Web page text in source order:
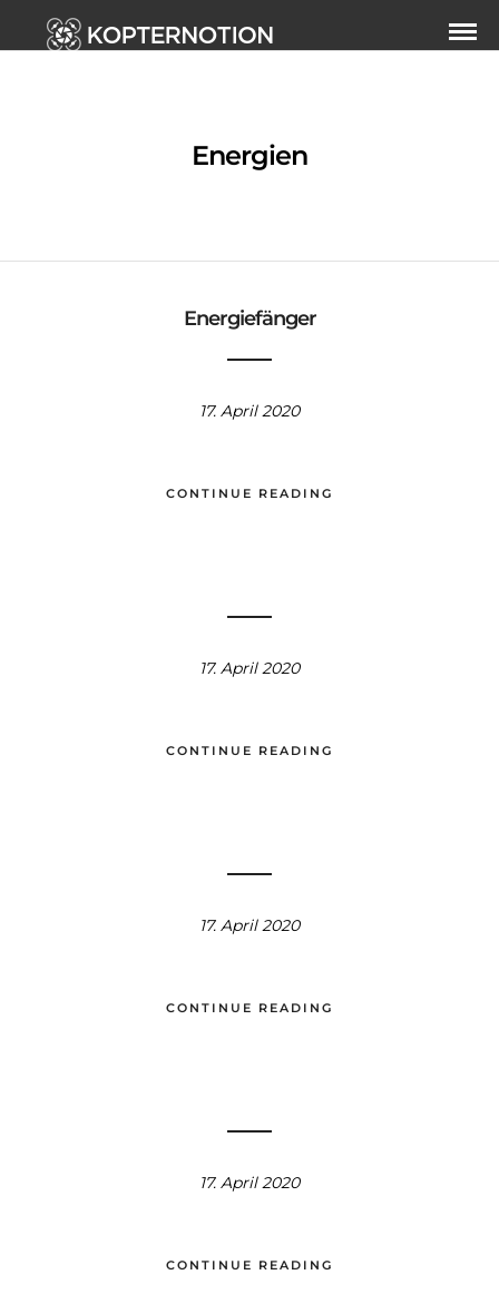
Energien
Energiefänger
17. April 2020
CONTINUE READING
17. April 2020
CONTINUE READING
17. April 2020
CONTINUE READING
17. April 2020
CONTINUE READING